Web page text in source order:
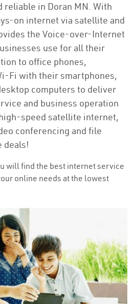
reliable in Doran MN. With
on internet via satellite and
the Voice-over-Internet
use for all their
to office phones,
Fi with their smartphones,
computers to deliver
and business operation
speed satellite internet,
conferencing and file
deals!
will find the best internet service
online needs at the lowest